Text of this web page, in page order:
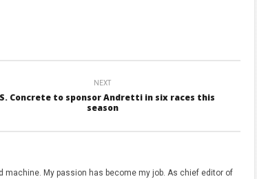
NEXT
Concrete to sponsor Andretti in six races this
season
My passion has become my job. As chief editor of